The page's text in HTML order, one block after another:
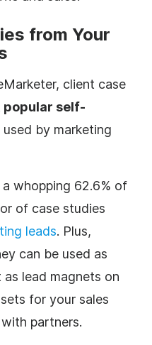
from Your
client case
popular self-
used by marketing
whopping 62.6% of
of case studies
leads. Plus,
can be used as
lead magnets on
for your sales
partners.